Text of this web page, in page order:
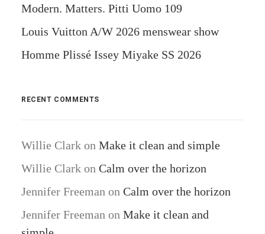
Modern. Matters. Pitti Uomo 109
Louis Vuitton A/W 2026 menswear show
Homme Plissé Issey Miyake SS 2026
RECENT COMMENTS
Willie Clark on Make it clean and simple
Willie Clark on Calm over the horizon
Jennifer Freeman on Calm over the horizon
Jennifer Freeman on Make it clean and